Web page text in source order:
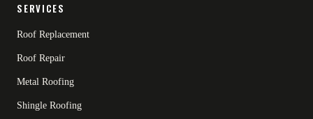
SERVICES
Roof Replacement
Roof Repair
Metal Roofing
Shingle Roofing